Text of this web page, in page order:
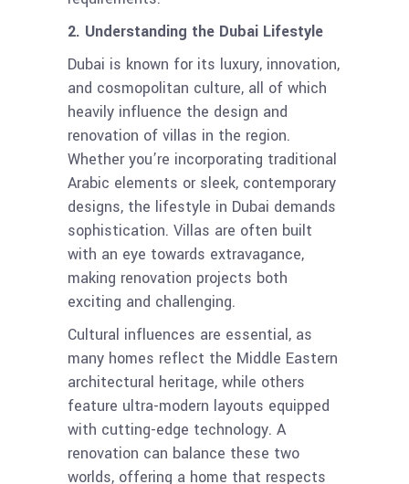
2. Understanding the Dubai Lifestyle
Dubai is known for its luxury, innovation,
and cosmopolitan culture, all of which
heavily influence the design and
renovation of villas in the region.
Whether you’re incorporating traditional
Arabic elements or sleek, contemporary
designs, the lifestyle in Dubai demands
sophistication. Villas are often built
with an eye towards extravagance,
making renovation projects both
exciting and challenging.
Cultural influences are essential, as
many homes reflect the Middle Eastern
architectural heritage, while others
feature ultra-modern layouts equipped
with cutting-edge technology. A
renovation can balance these two
worlds, offering a home that respects